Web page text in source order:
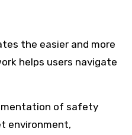
the easier and more
helps users navigate
of safety
environment,